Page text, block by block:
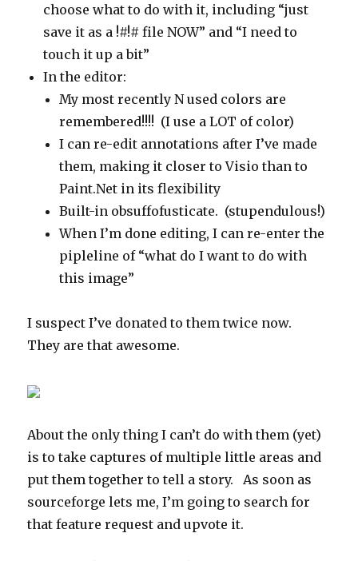
choose what to do with it, including “just
save it as a !#!# file NOW” and “I need to
touch it up a bit”
In the editor:
My most recently N used colors are
remembered!!!! (I use a LOT of color)
I can re-edit annotations after I’ve made
them, making it closer to Visio than to
Paint.Net in its flexibility
Built-in obsuffofusticate. (stupendulous!)
When I’m done editing, I can re-enter the
pipleline of “what do I want to do with
this image”
I suspect I’ve donated to them twice now.
They are that awesome.
About the only thing I can’t do with them (yet)
is to take captures of multiple little areas and
put them together to tell a story. As soon as
sourceforge lets me, I’m going to search for
that feature request and upvote it.